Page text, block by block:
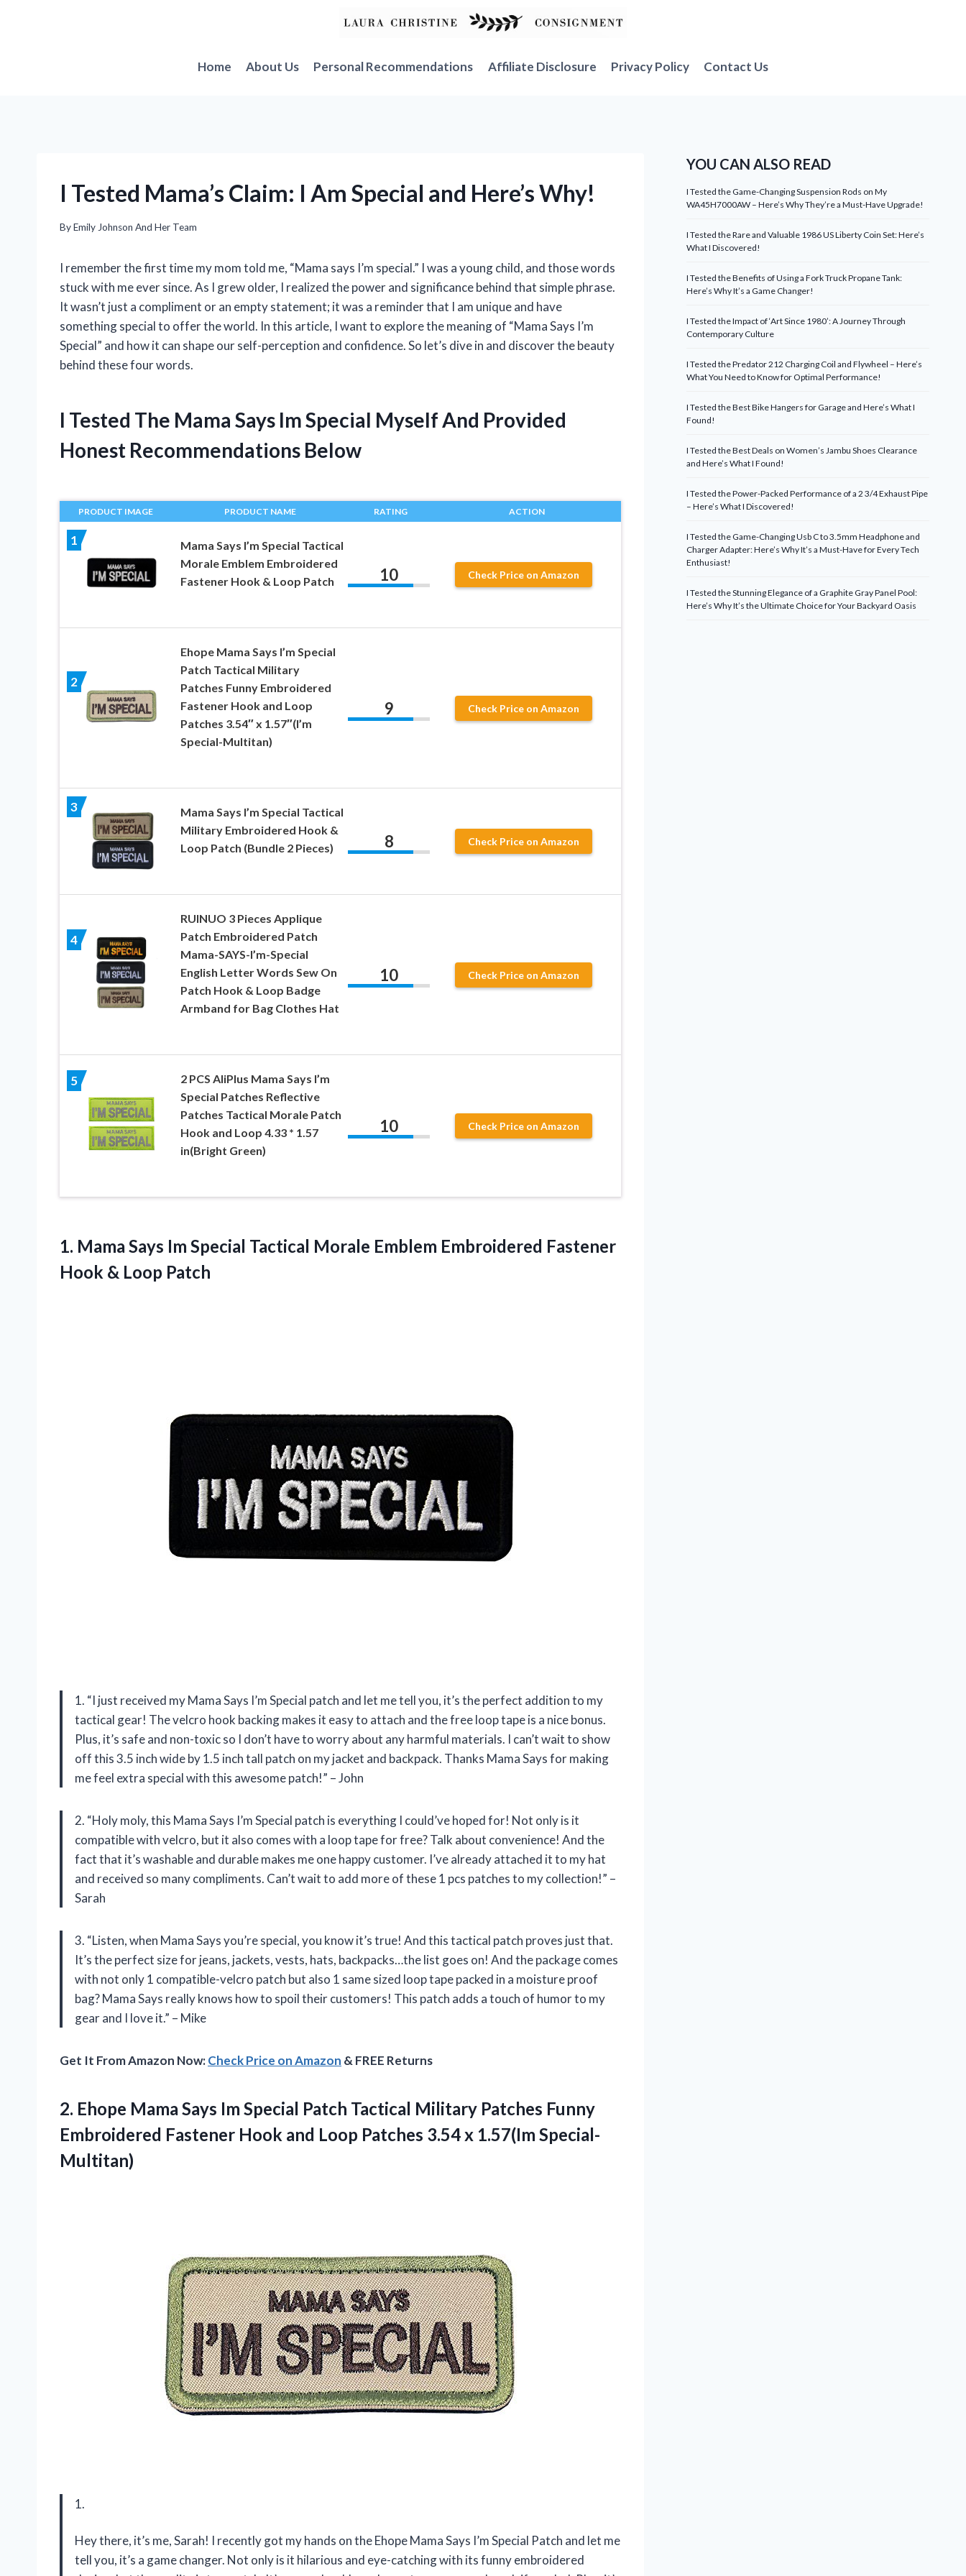
Home
About Us Personal Recommendations Affiliate Disclosure Privacy Policy Contact Us
I Tested Mama’s Claim: I Am Special and Here’s Why!
ByEmily Johnson And Her Team
I remember the first time my mom told me, “Mama says I’m special.” I was a young child, and those words
stuck with me ever since. As I grew older, I realized the power and significance behind that simple phrase.
It wasn’t just a compliment or an empty statement; it was a reminder that I am unique and have
something special to offer the world. In this article, I want to explore the meaning of “Mama Says I’m
Special” and how it can shape our self-perception and confidence. So let’s dive in and discover the beauty
behind these four words.
I Tested The Mama Says Im Special Myself And Provided
Honest Recommendations Below
PRODUCT IMAGE PRODUCT NAME RATING ACTION
1
Mama Says I’m Special Tactical
Morale Emblem Embroidered
Fastener Hook & Loop Patch
10 Check Price on Amazon
2
Ehope Mama Says I’m Special
Patch Tactical Military
Patches Funny Embroidered
Fastener Hook and Loop
Patches 3.54″ x 1.57″(I’m
Special-Multitan)
9 Check Price on Amazon
3
Mama Says I’m Special Tactical
Military Embroidered Hook &
Loop Patch (Bundle 2 Pieces)
8 Check Price on Amazon
4
RUINUO 3 Pieces Applique
Patch Embroidered Patch
Mama-SAYS-I’m-Special
English Letter Words Sew On
Patch Hook & Loop Badge
Armband for Bag Clothes Hat
10 Check Price on Amazon
5
2 PCS AliPlus Mama Says I’m
Special Patches Reflective
Patches Tactical Morale Patch
Hook and Loop 4.33 * 1.57
in(Bright Green)
10 Check Price on Amazon
1. Mama Says Im Special Tactical Morale Emblem Embroidered Fastener
Hook & Loop Patch
1. “I just received my Mama Says I’m Special patch and let me tell you, it’s the perfect addition to my
tactical gear! The velcro hook backing makes it easy to attach and the free loop tape is a nice bonus.
Plus, it’s safe and non-toxic so I don’t have to worry about any harmful materials. I can’t wait to show
off this 3.5 inch wide by 1.5 inch tall patch on my jacket and backpack. Thanks Mama Says for making
me feel extra special with this awesome patch!” – John
2. “Holy moly, this Mama Says I’m Special patch is everything I could’ve hoped for! Not only is it
compatible with velcro, but it also comes with a loop tape for free? Talk about convenience! And the
fact that it’s washable and durable makes me one happy customer. I’ve already attached it to my hat
and received so many compliments. Can’t wait to add more of these 1 pcs patches to my collection!” –
Sarah
3. “Listen, when Mama Says you’re special, you know it’s true! And this tactical patch proves just that.
It’s the perfect size for jeans, jackets, vests, hats, backpacks…the list goes on! And the package comes
with not only 1 compatible-velcro patch but also 1 same sized loop tape packed in a moisture proof
bag? Mama Says really knows how to spoil their customers! This patch adds a touch of humor to my
gear and I love it.” – Mike
Get It From Amazon Now:Check Price on Amazon & FREE Returns
2. Ehope Mama Says Im Special Patch Tactical Military Patches Funny
Embroidered Fastener Hook and Loop Patches 3.54 x 1.57(Im Special-
Multitan)
1.
Hey there, it’s me, Sarah! I recently got my hands on the Ehope Mama Says I’m Special Patch and let me
tell you, it’s a game changer. Not only is it hilarious and eye-catching with its funny embroidered
YOU CAN ALSO READ
I Tested the Game-Changing Suspension Rods on My
WA45H7000AW – Here’s Why They’re a Must-Have Upgrade!
I Tested the Rare and Valuable 1986 US Liberty Coin Set: Here’s
What I Discovered!
I Tested the Benefits of Using a Fork Truck Propane Tank:
Here’s Why It’s a Game Changer!
I Tested the Impact of ‘Art Since 1980’: A Journey Through
Contemporary Culture
I Tested the Predator 212 Charging Coil and Flywheel – Here’s
What You Need to Know for Optimal Performance!
I Tested the Best Bike Hangers for Garage and Here’s What I
Found!
I Tested the Best Deals on Women’s Jambu Shoes Clearance
and Here’s What I Found!
I Tested the Power-Packed Performance of a 2 3/4 Exhaust Pipe
– Here’s What I Discovered!
I Tested the Game-Changing Usb C to 3.5mm Headphone and
Charger Adapter: Here’s Why It’s a Must-Have for Every Tech
Enthusiast!
I Tested the Stunning Elegance of a Graphite Gray Panel Pool:
Here’s Why It’s the Ultimate Choice for Your Backyard Oasis